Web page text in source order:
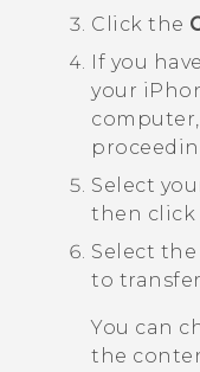
Click the
If you
your
Select
then click
Select
to
You can
the